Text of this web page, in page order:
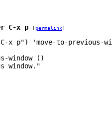
C-x p [permalink]
x p") 'move-to-previous-
window ()
window."